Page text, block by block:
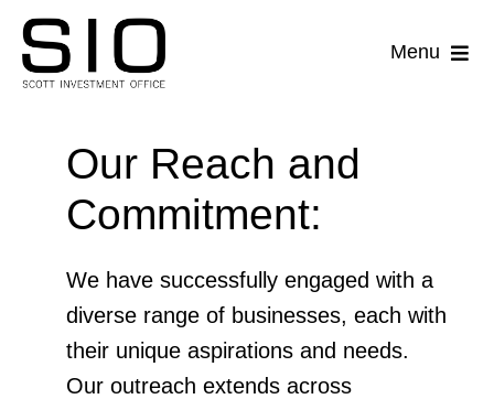
Skip
content
Menu
Acquisitions
Property Holdings
Sale-Leaseback
Our Reach and
Commitment:
We have successfully engaged with a
diverse range of businesses, each with
their unique aspirations and needs.
Our outreach extends across